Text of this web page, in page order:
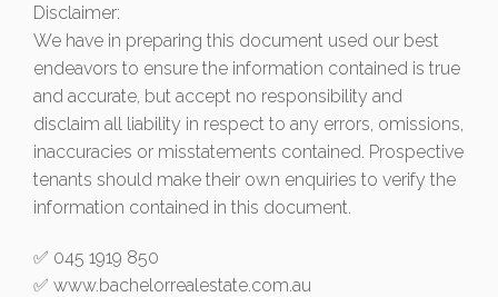
Disclaimer:
We have in preparing this document used our best
endeavors to ensure the information contained is true
and accurate, but accept no responsibility and
disclaim all liability in respect to any errors, omissions,
inaccuracies or misstatements contained. Prospective
tenants should make their own enquiries to verify the
information contained in this document.
✅ 045 1919 850
✅ www.bachelorrealestate.com.au